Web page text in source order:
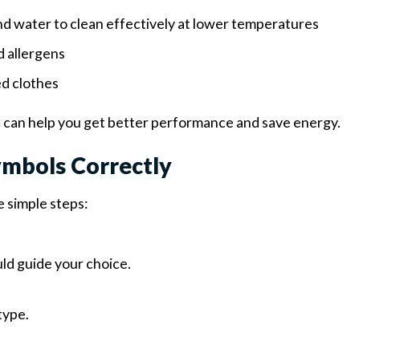
water to clean effectively at lower temperatures
allergens
clothes
help you get better performance and save energy.
Correctly
simple steps:
guide your choice.